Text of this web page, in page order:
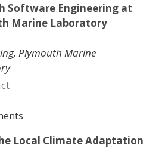
Software Engineering at
Marine Laboratory
Plymouth Marine
Local Climate Adaptation